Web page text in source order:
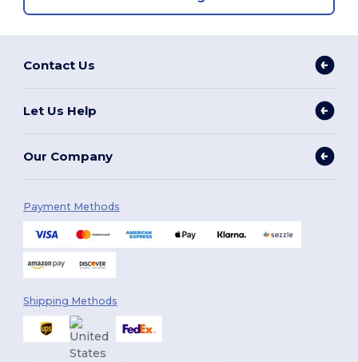
Contact Us
Let Us Help
Our Company
Payment Methods
Shipping Methods